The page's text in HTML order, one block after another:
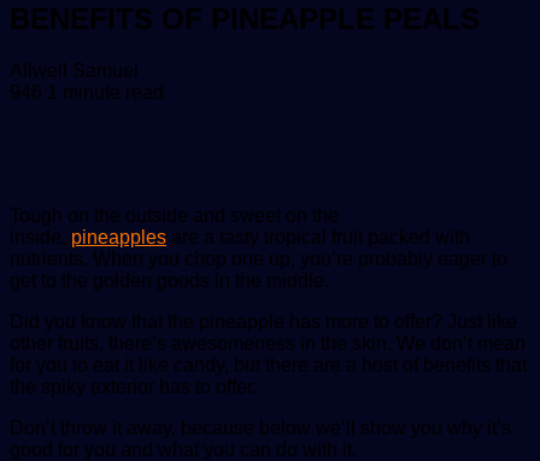
BENEFITS OF PINEAPPLE PEALS
Allwell Samuel
an
946 1 minute read
Tough on the outside and sweet on the
inside, pineapples are a tasty tropical fruit packed with
nutrients. When you chop one up, you’re probably eager to
get to the golden goods in the middle.
Did you know that the pineapple has more to offer? Just like
other fruits, there’s awesomeness in the skin. We don’t mean
for you to eat it like candy, but there are a host of benefits that
the spiky exterior has to offer.
Don’t throw it away, because below we’ll show you why it’s
good for you and what you can do with it.